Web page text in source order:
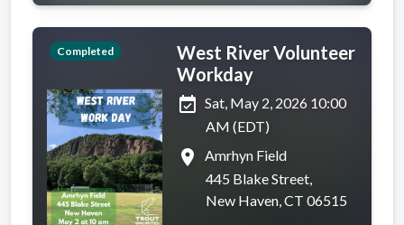
Completed
West River Volunteer
Workday
event_available Sat, May 2, 2026 10:00
AM (EDT)
place
Amrhyn Field
445 Blake Street,
New Haven, CT 06515